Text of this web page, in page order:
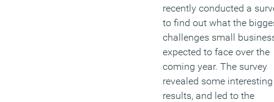
recently conducted a
to find out what the
challenges small
expected to face over the
coming year. The survey
revealed some interesting
results, and led to the